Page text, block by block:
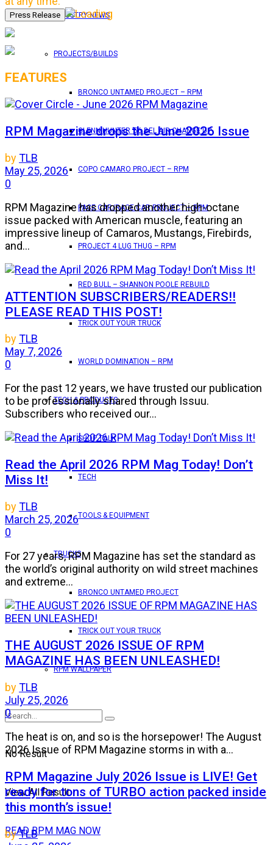
INDUSTRY NEWS
PROJECTS/BUILDS
BRONCO UNTAMED PROJECT – RPM
GLENN HUNTER ’56 BEL AIR CHANGE UP
COPO CAMARO PROJECT – RPM
PACE CAR/RACE CAR PROJECT – RPM
PROJECT 4 LUG THUG – RPM
RED BULL – SHANNON POOLE REBUILD
TRICK OUT YOUR TRUCK
WORLD DOMINATION – RPM
TECH & PRODUCTS
SHOP TALK
TECH
TOOLS & EQUIPMENT
TRUCKS
BRONCO UNTAMED PROJECT
TRICK OUT YOUR TRUCK
RPM WALLPAPER
No Result
View All Result
READ RPM MAG NOW
FEATURES
RPM Magazine drops the June 2026 Issue
byTLB
May 25, 2026
0
RPM Magazine has dropped another high-octane
issue packed with American muscle, featuring an
impressive lineup of Camaros, Mustangs, Firebirds,
and...
ATTENTION SUBSCRIBERS/READERS!!
PLEASE READ THIS POST!
byTLB
May 7, 2026
0
For the past 12 years, we have trusted our publication
to be professionally shared through Issuu.
Subscribers who received our...
Read the April 2026 RPM Mag Today! Don’t
Miss It!
byTLB
March 25, 2026
0
For 27 years, RPM Magazine has set the standard as
the world’s original authority on wild street machines
and extreme...
THE AUGUST 2026 ISSUE OF RPM
MAGAZINE HAS BEEN UNLEASHED!
byTLB
July 25, 2026
0
The heat is on, and so is the horsepower! The August
2026 Issue of RPM Magazine storms in with a...
RPM Magazine July 2026 Issue is LIVE! Get
ready for tons of TURBO action packed inside
this month’s issue!
byTLB